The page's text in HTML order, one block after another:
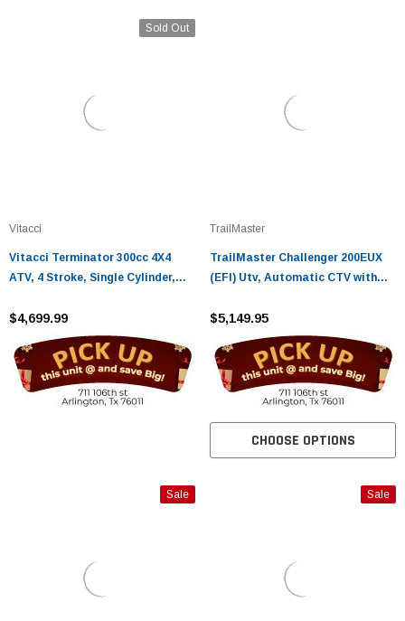
Sold Out
Vitacci
Vitacci Terminator 300cc 4X4
ATV, 4 Stroke, Single Cylinder,
$4,699.99
TrailMaster
TrailMaster Challenger 200EUX
(EFI) Utv, Automatic CTV with
$5,149.95
CHOOSE OPTIONS
Sale Sale